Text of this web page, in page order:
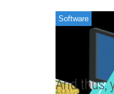
And thus,
Software